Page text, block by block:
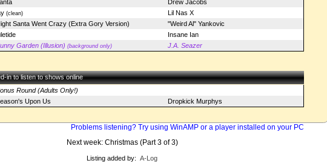
Drew Jacobs
(clean)
Lil Nas X
Santa Went Crazy (Extra Gory Version)
"Weird Al" Yankovic
Insane Ian
Garden (Illusion) (background only) J.A. Seazer
in to listen to shows online
Round (Adults Only!)
Upon Us
Dropkick Murphys
Problems listening? Try using WinAMP or a player installed on your PC
Next week: Christmas (Part 3 of 3)
Listing added by: A-Log